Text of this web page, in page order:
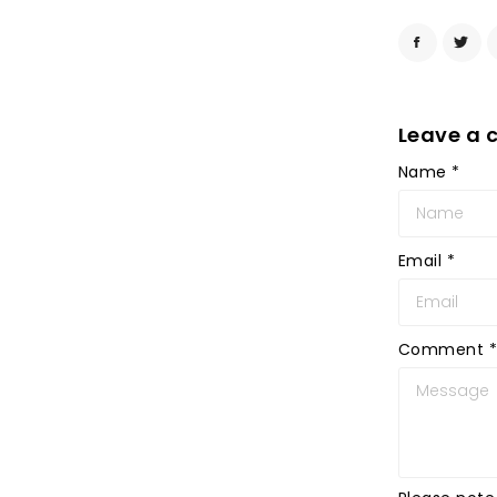
Leave a
Name *
Email *
Comment *